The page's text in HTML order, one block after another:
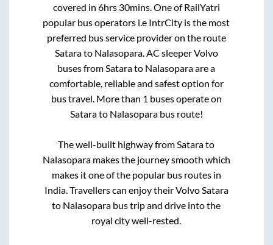
covered in 6hrs 30mins. One of RailYatri
popular bus operators i.e IntrCity is the most
preferred bus service provider on the route
Satarato Nalasopara. AC sleeper Volvo
buses from Satarato Nalasoparaare a
comfortable, reliable and safest option for
bus travel. More than 1 buses operate on
Satarato Nalasoparabus route!
The well-built highway from Satarato
Nalasoparamakes the journey smooth which
makes it one of the popular bus routes in
India. Travellers can enjoy their Volvo Satara
to Nalasopara bus trip and drive into the
royal city well-rested.